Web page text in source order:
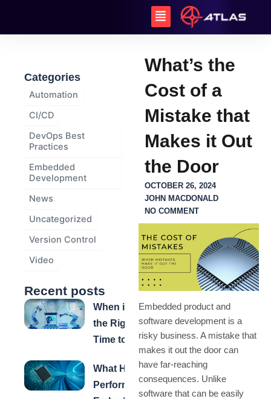
content
Menu
What’s the
Cost of a
Mistake that
Makes it Out
the Door
OCTOBER 26, 2024
JOHN MACDONALD
NO COMMENT
Embedded product and
software development is a
risky business. A mistake that
makes it out the door can
have far-reaching
consequences. Unlike
software that can be easily
Categories
Automation
CI/CD
DevOps Best
Practices
Embedded
Development
News
Uncategorized
Version Control
Video
Recent posts
When is
the Right
Time to
Testing for
Embedded
What High-
Performance